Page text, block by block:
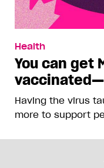
Health
You can get
Having the virus
more to support